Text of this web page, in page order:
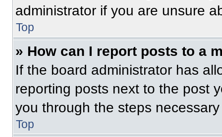
administrator if you are unsure
Top
» How can I report posts to a
If the board administrator has
reporting posts next to the post
you through the steps
Top